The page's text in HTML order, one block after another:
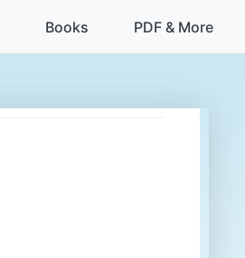
Books PDF & More